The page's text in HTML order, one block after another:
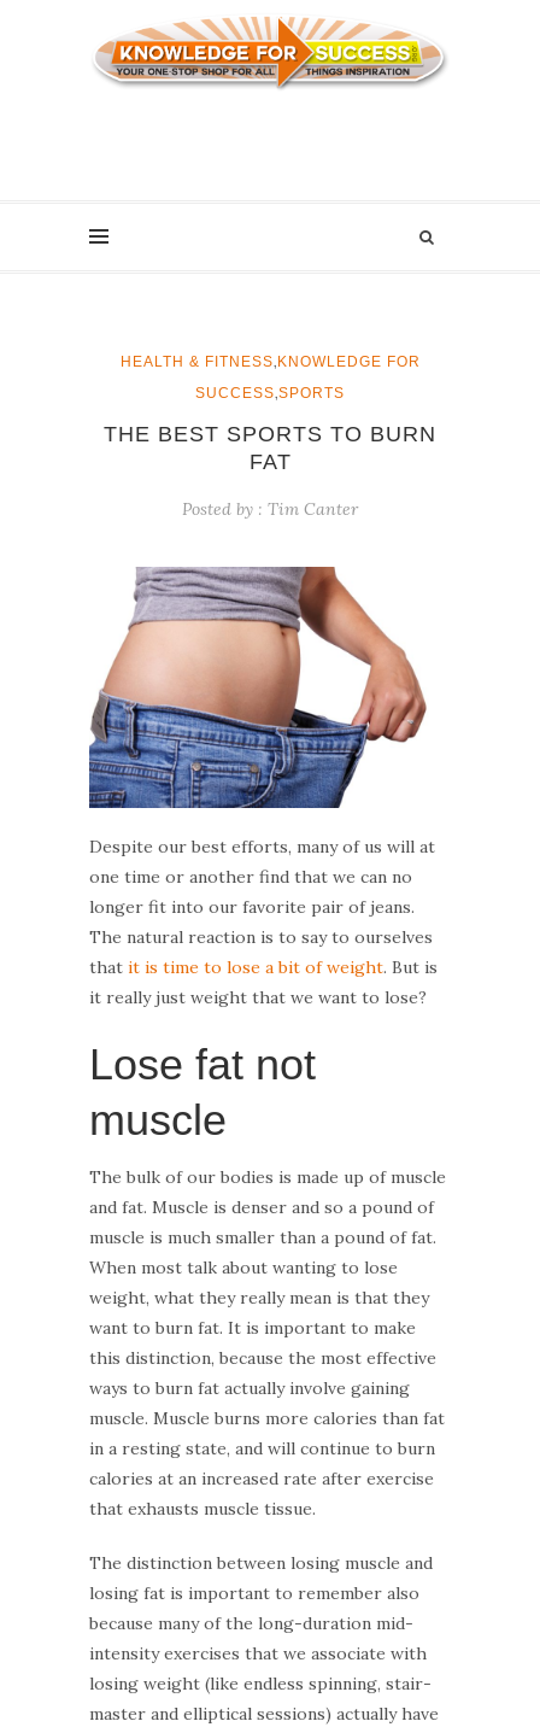
HEALTH & FITNESS, KNOWLEDGE FOR
SUCCESS,SPORTS
THE BEST SPORTS TO BURN
FAT
Posted by : Tim Canter
Despite our best efforts, many of us will at
one time or another find that we can no
longer fit into our favorite pair of jeans.
The natural reaction is to say to ourselves
that it is time to lose a bit of weight. But is
it really just weight that we want to lose?
Lose fat not
muscle
The bulk of our bodies is made up of muscle
and fat. Muscle is denser and so a pound of
muscle is much smaller than a pound of fat.
When most talk about wanting to lose
weight, what they really mean is that they
want to burn fat. It is important to make
this distinction, because the most effective
ways to burn fat actually involve gaining
muscle. Muscle burns more calories than fat
in a resting state, and will continue to burn
calories at an increased rate after exercise
that exhausts muscle tissue.
The distinction between losing muscle and
losing fat is important to remember also
because many of the long-duration mid-
intensity exercises that we associate with
losing weight (like endless spinning, stair-
master and elliptical sessions) actually have